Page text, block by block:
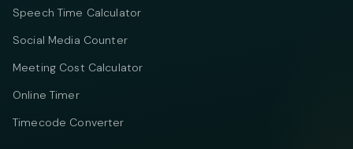
Speech Time Calculator
Social Media Counter
Meeting Cost Calculator
Online Timer
Timecode Converter